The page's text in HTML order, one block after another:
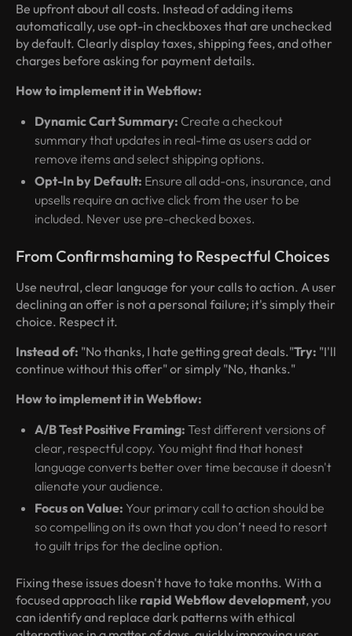
Be upfront about all costs. Instead of adding items
automatically, use opt-in checkboxes that are unchecked
by default. Clearly display taxes, shipping fees, and other
charges before asking for payment details.
How to implement it in Webflow:
Dynamic Cart Summary: Create a checkout
summary that updates in real-time as users add or
remove items and select shipping options.
Opt-In by Default: Ensure all add-ons, insurance, and
upsells require an active click from the user to be
included. Never use pre-checked boxes.
From Confirmshaming to Respectful Choices
Use neutral, clear language for your calls to action. A user
declining an offer is not a personal failure; it's simply their
choice. Respect it.
Instead of: "No thanks, I hate getting great deals."Try: "I'll
continue without this offer" or simply "No, thanks."
How to implement it in Webflow:
A/B Test Positive Framing: Test different versions of
clear, respectful copy. You might find that honest
language converts better over time because it doesn't
alienate your audience.
Focus on Value: Your primary call to action should be
so compelling on its own that you don’t need to resort
to guilt trips for the decline option.
Fixing these issues doesn't have to take months. With a
focused approach like rapid Webflow development, you
can identify and replace dark patterns with ethical